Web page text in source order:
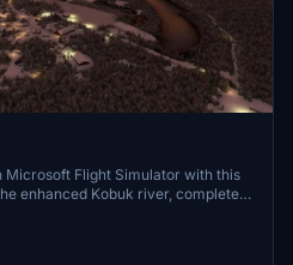
Microsoft Flight Simulator with this
enhanced Kobuk river, complete
a new water runway. Discover the
Northwest Arctic Borough as you
Happy flights!